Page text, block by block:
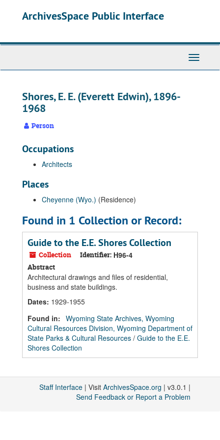
ArchivesSpace Public Interface
Toggle
Shores, E. E. (Everett Edwin), 1896-
1968
Person
Occupations
Architects
Places
Cheyenne (Wyo.) (Residence)
Found in 1 Collection or Record:
Guide to the E.E. Shores Collection
Collection Identifier: H96-4
Abstract
Architectural drawings and files of residential,
business and state buildings.
Dates: 1929-1955
Found in: Wyoming State Archives, Wyoming
Cultural Resources Division, Wyoming Department of
State Parks & Cultural Resources / Guide to the E.E.
Shores Collection
Staff Interface | Visit ArchivesSpace.org | v3.0.1 |
Send Feedback or Report a Problem